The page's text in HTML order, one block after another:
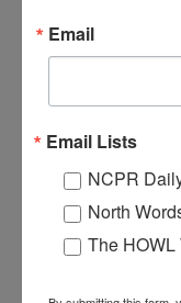
Where:Cranberry Lake
Tags: restaurant,store
RELATED PHOTOS
Email
Email Lists
NCPR
North
The